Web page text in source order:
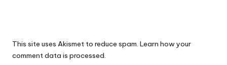
This site uses Akismet to reduce spam. Learn how your
comment data is processed.